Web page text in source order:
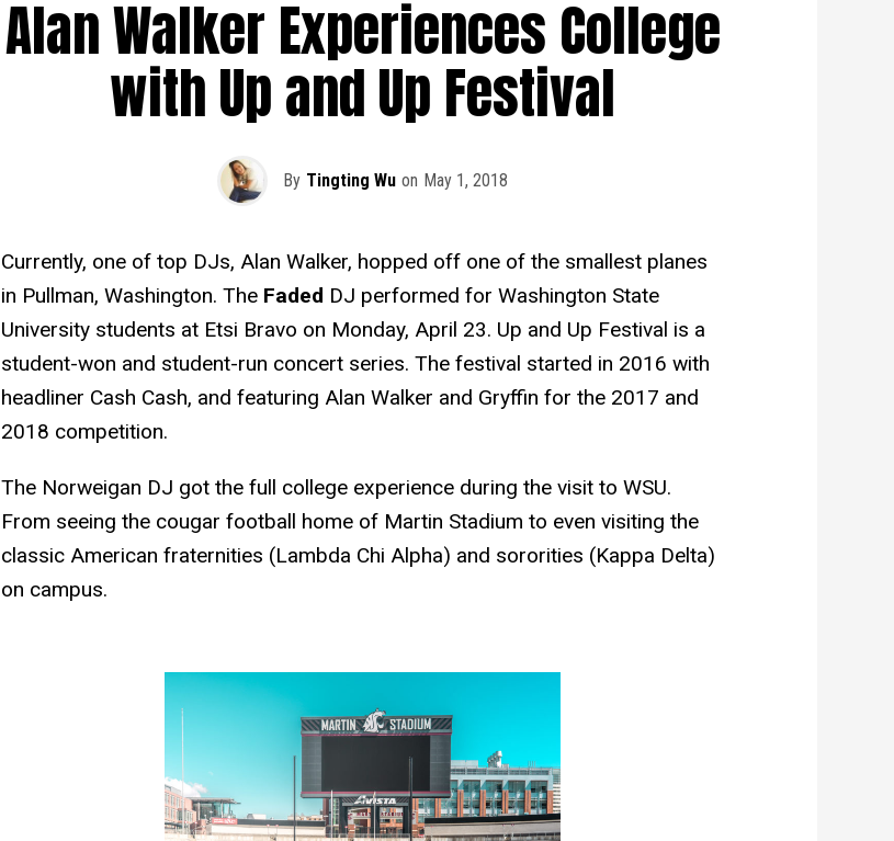
Alan Walker Experiences College
with Up and Up Festival
By Tingting Wu on May 1, 2018
Currently, one of top DJs, Alan Walker, hopped off one of the smallest planes
in Pullman, Washington. The Faded DJ performed for Washington State
University students at Etsi Bravo on Monday, April 23. Up and Up Festival is a
student-won and student-run concert series. The festival started in 2016 with
headliner Cash Cash, and featuring Alan Walker and Gryffin for the 2017 and
2018 competition.
The Norweigan DJ got the full college experience during the visit to WSU.
From seeing the cougar football home of Martin Stadium to even visiting the
classic American fraternities (Lambda Chi Alpha) and sororities (Kappa Delta)
on campus.